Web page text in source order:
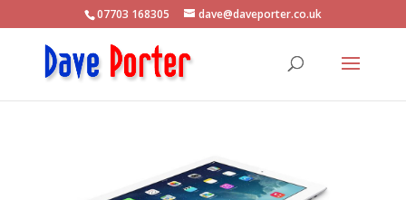
07703 168305 dave@daveporter.co.uk